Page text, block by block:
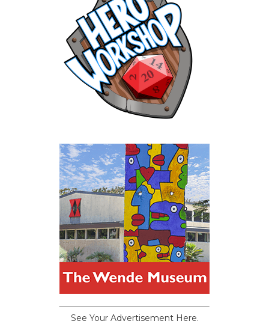
See Your Advertisement Here.